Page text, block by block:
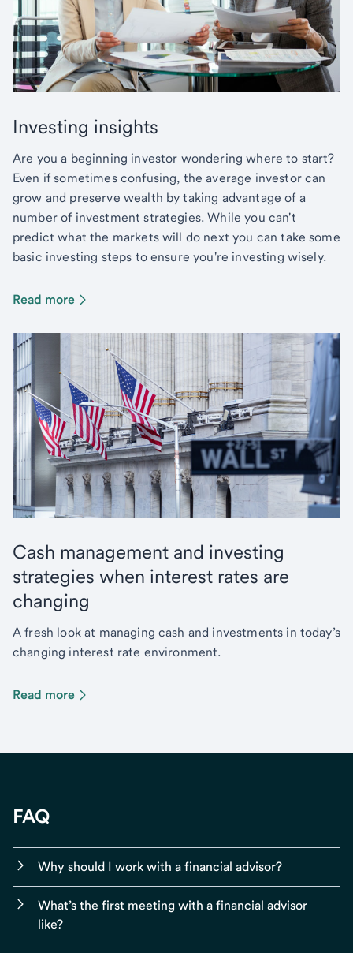
Investing insights
Are you a beginning investor wondering where to start?
Even if sometimes confusing, the average investor can
grow and preserve wealth by taking advantage of a
number of investment strategies. While you can't
predict what the markets will do next you can take some
basic investing steps to ensure you're investing wisely.
Read more
Cash management and investing
strategies when interest rates are
changing
A fresh look at managing cash and investments in today’s
changing interest rate environment.
Read more
FAQ
Why should I work with a financial advisor?
What’s the first meeting with a financial advisor
like?